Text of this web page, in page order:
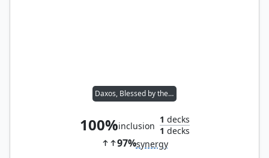
Daxos, Blessed by the Sun
100%inclusion
1 decks
1 decks
97%synergy